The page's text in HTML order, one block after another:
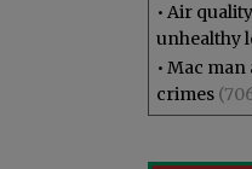
• Air
unhealthy
• Mac man
crimes